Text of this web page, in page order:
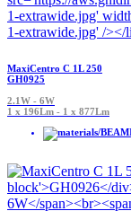
MaxiCentro C 1L 250
GH0925
2.1W - 6W
1 x 196Lm - 1 x 877Lm